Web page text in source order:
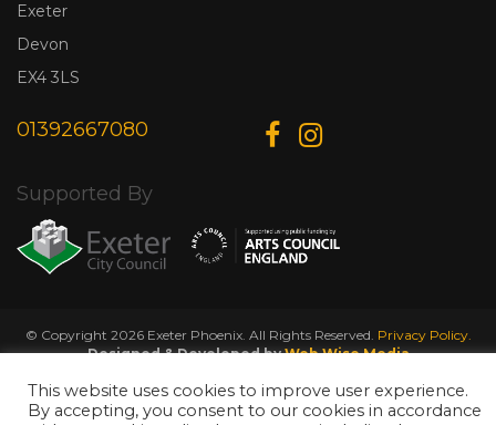
Exeter
Devon
EX4 3LS
01392667080
Supported By
© Copyright 2026 Exeter Phoenix. All Rights Reserved. Privacy Policy.
Designed & Developed byWeb Wise Media
This website uses cookies to improve user experience.
By accepting, you consent to our cookies in accordance